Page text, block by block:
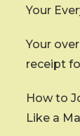
Your
Your
receipt
How to
Like a